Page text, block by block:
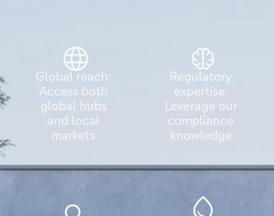
Global reach:
Access both
global hubs
and local
markets
Regulatory
expertise:
Leverage our
compliance
knowledge